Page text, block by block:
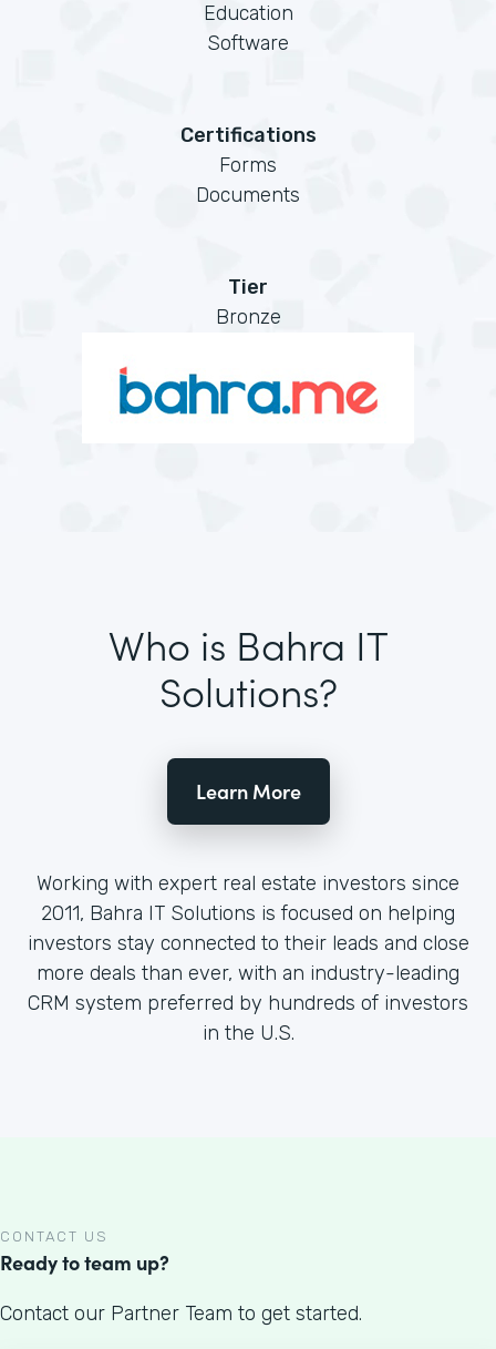
Education
Software
Certifications
Forms
Documents
Tier
Bronze
Who is Bahra IT
Solutions?
Learn More
Working with expert real estate investors since
2011, Bahra IT Solutions is focused on helping
investors stay connected to their leads and close
more deals than ever, with an industry-leading
CRM system preferred by hundreds of investors
in the U.S.
CONTACT US
Ready to team up?
Contact our Partner Team to get started.